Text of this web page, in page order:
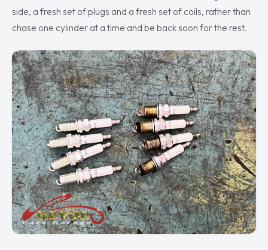
side, a fresh set of plugs and a fresh set of coils, rather than
chase one cylinder at a time and be back soon for the rest.